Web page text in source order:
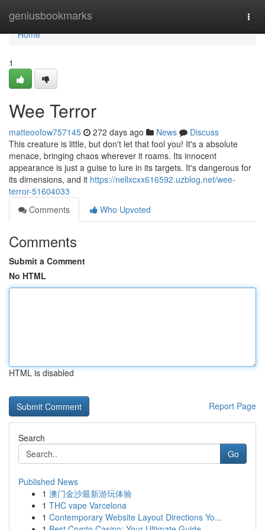
geniusbookmarks
Home
Home
1
Wee Terror
matteoofow757145 272 days ago News
Discuss
This creature is little, but don't let that fool you! It's a absolute
menace, bringing chaos wherever it roams. Its innocent
appearance is just a guise to lure in its targets. It's dangerous for
its dimensions, and it https://nellxcxx616592.uzblog.net/wee-
terror-51604033
Comments
Who Upvoted
Comments
Submit a Comment
No HTML
HTML is disabled
Report Page
Search
Go
Published News
1 澳门金沙最新游玩体验
1 THC vape Varcelona
1 Contemporary Website Layout Directions Yo...